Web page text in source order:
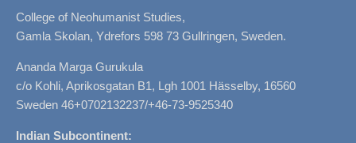
College of Neohumanist Studies,
Gamla Skolan, Ydrefors 598 73 Gullringen, Sweden.
Ananda Marga Gurukula
c/o Kohli, Aprikosgatan B1, Lgh 1001 Hässelby, 16560
Sweden 46+0702132237/+46-73-9525340
Indian Subcontinent: